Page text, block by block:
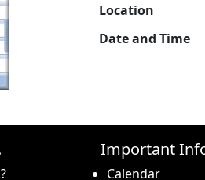
Location
Date and Time
Important
Calendar